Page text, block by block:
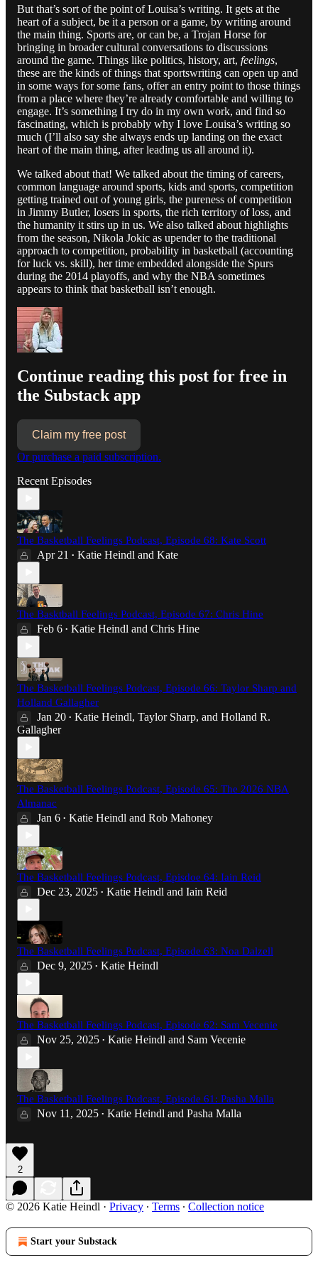
But that’s sort of the point of Louisa’s writing. It gets at the
heart of a subject, be it a person or a game, by writing around
the main thing. Sports are, or can be, a Trojan Horse for
bringing in broader cultural conversations to discussions
around the game. Things like politics, history, art, feelings,
these are the kinds of things that sportswriting can open up and
in some ways for some fans, offer an entry point to those things
from a place where they’re already comfortable and willing to
engage. It’s something I try do in my own work, and find so
fascinating, which is probably why I love Louisa’s writing so
much (I’ll also say she always ends up landing on the exact
heart of the main thing, after leading us all around it).
We talked about that! We talked about the timing of careers,
common language around sports, kids and sports, competition
getting trained out of young girls, the pureness of competition
in Jimmy Butler, losers in sports, the rich territory of loss, and
the humanity it stirs up in us. We also talked about highlights
from the season, Nikola Jokic as upender to the traditional
approach to competition, probability in basketball (accounting
for luck vs. skill), her time embedded alongside the Spurs
during the 2014 playoffs, and why the NBA sometimes
appears to think that basketball isn’t enough.
Continue reading this post for free in
the Substack app
Claim my free post
Or purchase a paid subscription.
Recent Episodes
The Basketball Feelings Podcast, Episode 68: Kate Scott
Apr 21 • Katie Heindl and Kate
The Basktball Feelings Podcast, Episode 67: Chris Hine
Feb 6 • Katie Heindl and Chris Hine
The Basketball Feelings Podcast, Episode 66: Taylor Sharp and
Holland Gallagher
Jan 20 • Katie Heindl, Taylor Sharp, and Holland R.
Gallagher
The Basketball Feelings Podcast, Episode 65: The 2026 NBA
Almanac
Jan 6 • Katie Heindl and Rob Mahoney
The Basketball Feelings Podcast, Episdoe 64: Iain Reid
Dec 23, 2025 • Katie Heindl and Iain Reid
The Basketball Feelings Podcast, Episode 63: Noa Dalzell
Dec 9, 2025 • Katie Heindl
The Basketball Feelings Podcast, Episode 62: Sam Vecenie
Nov 25, 2025 • Katie Heindl and Sam Vecenie
The Basketball Feelings Podcast, Episode 61: Pasha Malla
Nov 11, 2025 • Katie Heindl and Pasha Malla
2
© 2026 Katie Heindl · Privacy ∙ Terms ∙ Collection notice
Start your Substack